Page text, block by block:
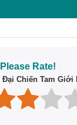
Please Rate!
Đại Chiến Tam Giới